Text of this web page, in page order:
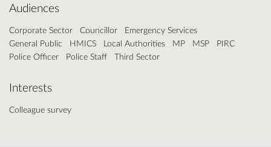
Audiences
Corporate Sector Councillor
Emergency Services
General Public
HMICS Local Authorities MP MSP
PIRC
Police Officer
Police Staff Third Sector
Interests
Colleague survey